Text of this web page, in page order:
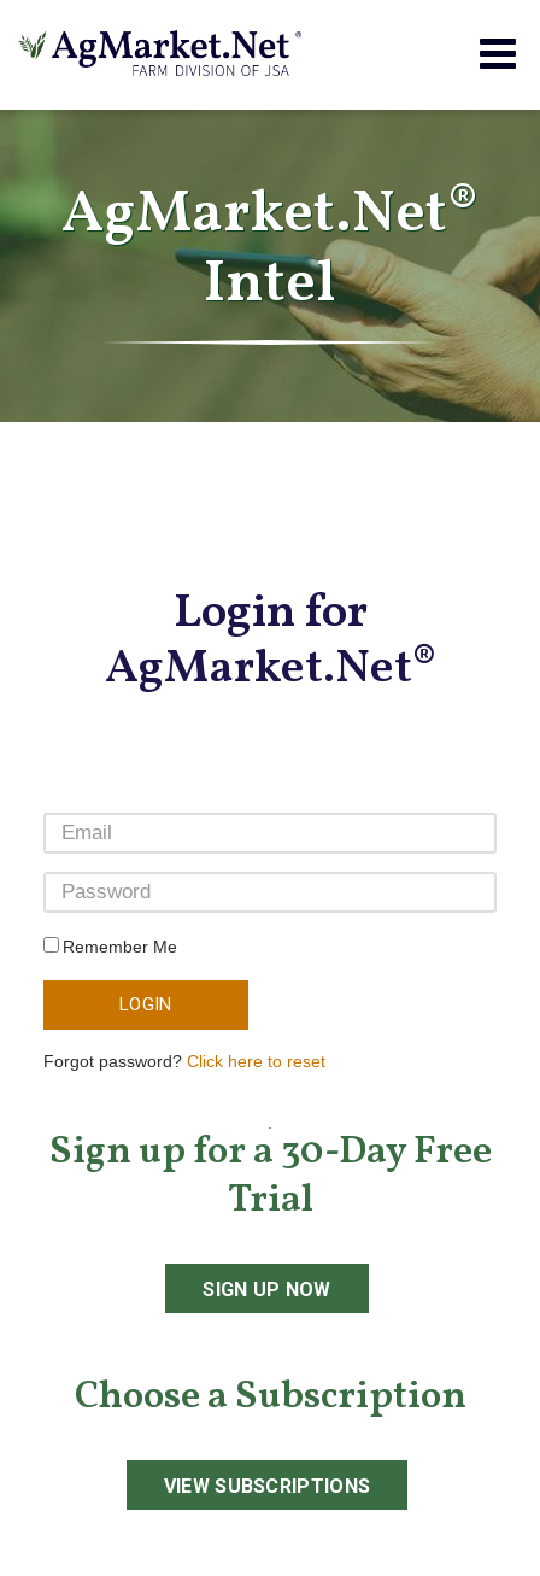
AgMarket.Net®
Intel
Login for
AgMarket.Net®
Remember Me
LOGIN
Forgot password? Click here to reset
Sign up for a 30-Day Free
Trial
SIGN UP NOW
Choose a Subscription
VIEW SUBSCRIPTIONS